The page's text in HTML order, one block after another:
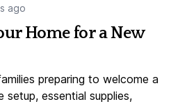
ago
Home for a New
preparing to welcome a
essential supplies,